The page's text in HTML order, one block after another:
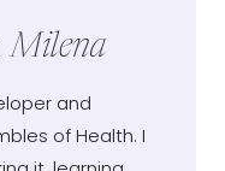
Milena
and
of Health. I